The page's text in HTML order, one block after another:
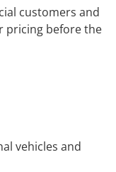
customers and
pricing before the
vehicles and